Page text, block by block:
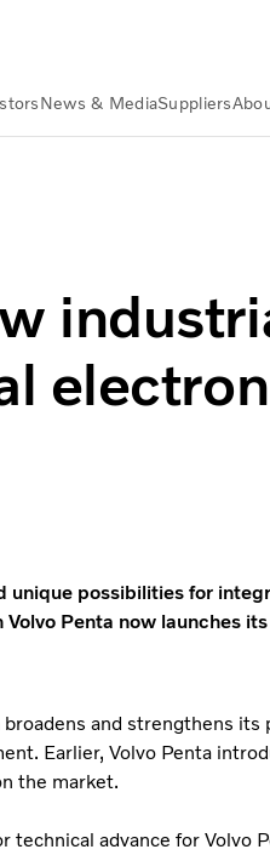
News & MediaSuppliers
possibilities for
Penta now launches
and strengthens its
Earlier, Volvo Penta
the market.
advance for Volvo